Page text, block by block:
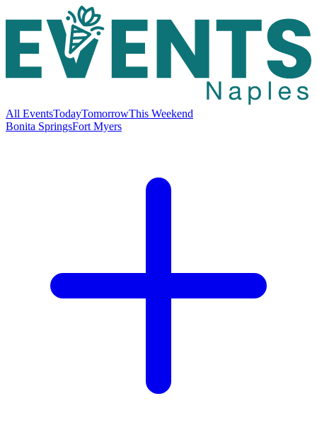
All EventsTodayTomorrowThis Weekend
Bonita SpringsFort Myers